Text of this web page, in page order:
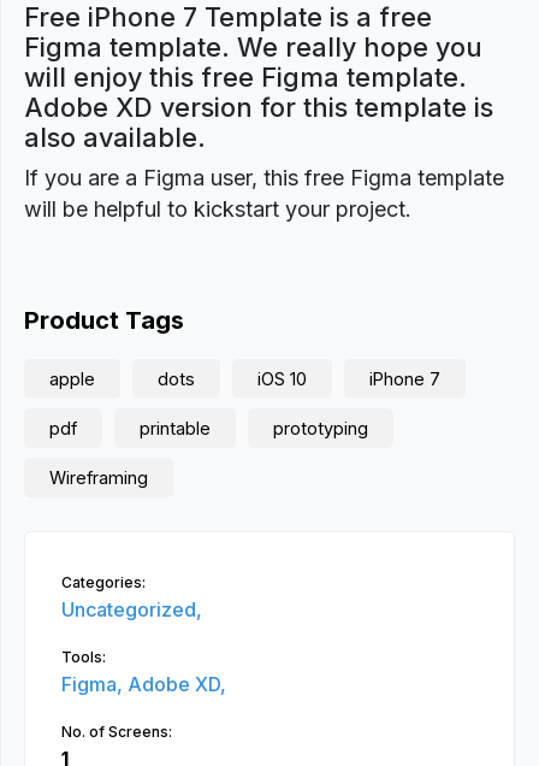
Free iPhone 7 Template is a free
Figma template. We really hope you
will enjoy this free Figma template.
Adobe XD version for this template is
also available.
If you are a Figma user, this free Figma template
will be helpful to kickstart your project.
Product Tags
apple dots iOS 10 iPhone 7
pdf printable prototyping
Wireframing
Categories:
Uncategorized,
Tools:
Figma, Adobe XD,
No. of Screens:
1